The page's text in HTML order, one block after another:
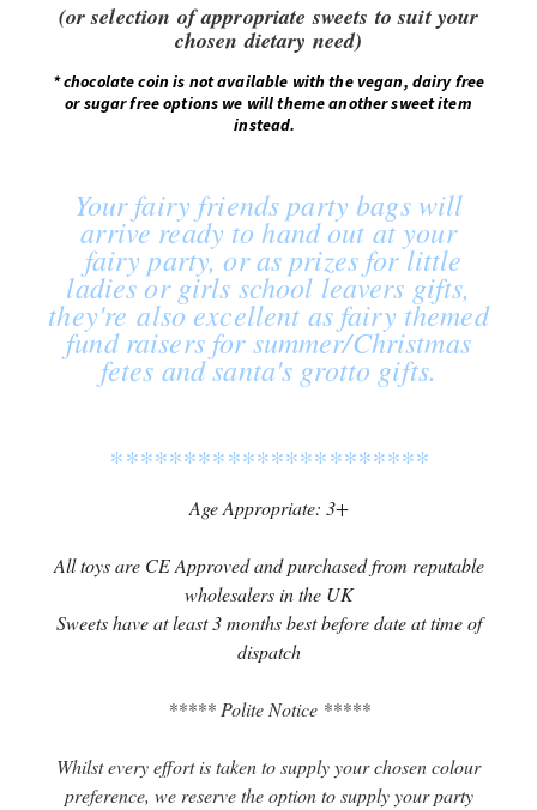
(or selection of appropriate sweets to suit your
chosen dietary need)
*chocolate coin is not available with the vegan, dairy free
or sugar free options we will theme another sweet item
instead.
Your fairy friends party bags will
arrive ready to hand out at your
fairy party, or as prizes for little
ladies or girls school leavers gifts,
they're also excellent as fairy themed
fund raisers for summer/Christmas
fetes and santa's grotto gifts.
**********************
Age Appropriate: 3+
All toys are CE Approved and purchased from reputable
wholesalers in the UK
Sweets have at least 3 months best before date at time of
dispatch
***** Polite Notice *****
Whilst every effort is taken to supply your chosen colour
preference, we reserve the option to supply your party